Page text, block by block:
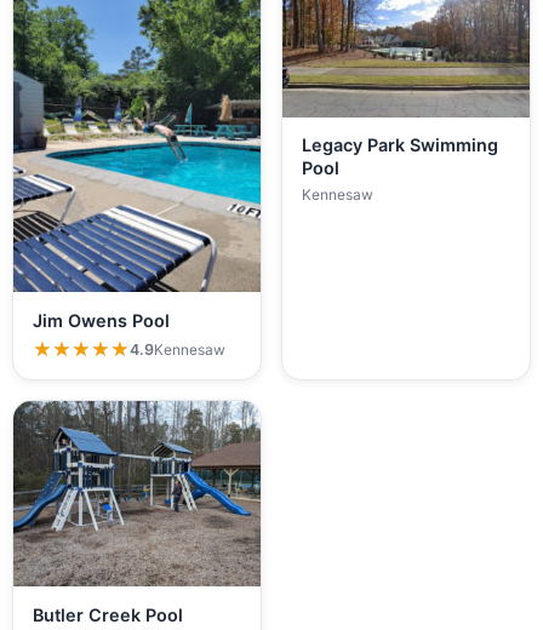
Jim Owens Pool
★★★★★
★★★★★4.9Kennesaw
Legacy Park Swimming
Pool
Kennesaw
Butler Creek Pool